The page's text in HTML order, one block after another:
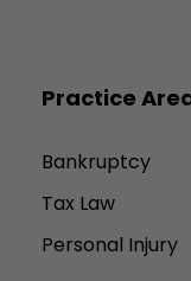
Practice
Bankruptcy
Tax Law
Personal Injury